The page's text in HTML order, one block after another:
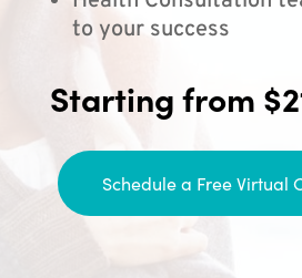
to your success
Starting from
Schedule a Free Virtual